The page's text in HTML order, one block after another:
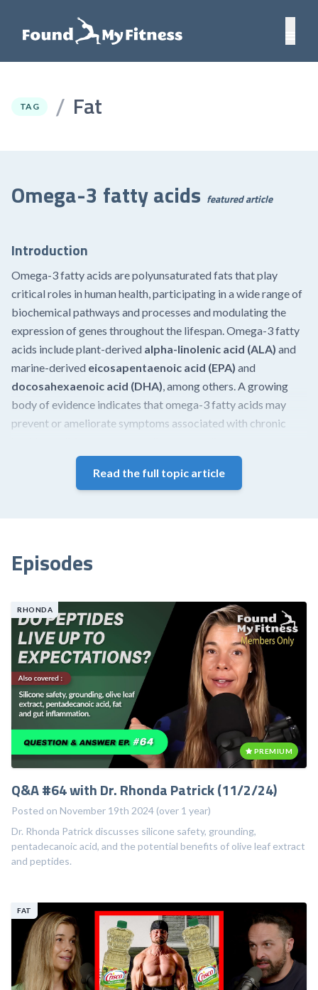
TAG / Fat
Omega-3 fatty acids featured article
Introduction
Omega-3 fatty acids are polyunsaturated fats that play
critical roles in human health, participating in a wide range of
biochemical pathways and processes and modulating the
expression of genes throughout the lifespan. Omega-3 fatty
acids include plant-derived alpha-linolenic acid (ALA) and
marine-derived eicosapentaenoic acid (EPA) and
docosahexaenoic acid (DHA), among others. A growing
body of evidence indicates that omega-3 fatty acids may
prevent or ameliorate symptoms associated with chronic
neurodegenerative disease, and rheumatoid arthritis and may
be beneficial in combating aging-related diseases.
Research demonstrates that omega-3 fatty acids exert a
multitude of effects on health and aging, including:
-...
Read the full topic article
Episodes
RHONDA
PREMIUM
Q&A #64 with Dr. Rhonda Patrick (11/2/24)
Posted on November 19th 2024 (over 1 year)
Dr. Rhonda Patrick discusses silicone safety, grounding,
pentadecanoic acid, and the potential benefits of olive leaf extract
and peptides.
FAT